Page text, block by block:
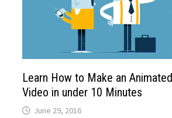
Learn How to Make an Animated
Video in under 10 Minutes
June 29, 2016